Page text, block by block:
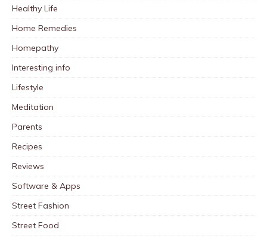
Healthy Life
Home Remedies
Homepathy
Interesting info
Lifestyle
Meditation
Parents
Recipes
Reviews
Software & Apps
Street Fashion
Street Food